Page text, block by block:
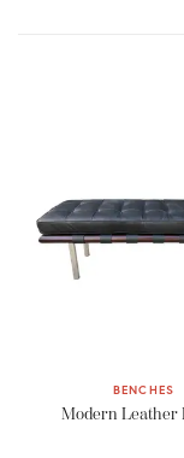
BENCHES
Modern Leather